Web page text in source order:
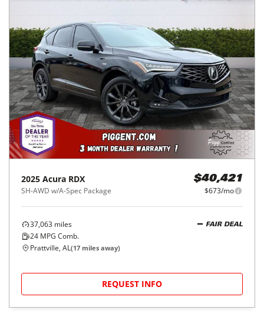
2025 Acura RDX
SH-AWD w/A-Spec Package
$40,421
$673/mo
37,063 miles
24 MPG Comb.
FAIR DEAL
Prattville, AL(17 miles away)
REQUEST INFO